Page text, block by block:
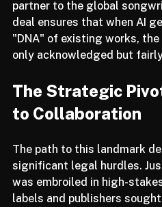
not just as a tool for
partner to the global
deal ensures that when AI
"DNA" of existing works,
The Strategic
The path to this landmark
significant legal hurdles.
was embroiled in high-